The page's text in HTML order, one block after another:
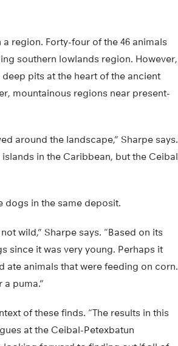
region. Forty-four of the 46 animals
southern lowlands region. However,
pits at the heart of the ancient
mountainous regions near present-
around the landscape,” Sharpe says.
in the Caribbean, but the Ceibal
dogs in the same deposit.
wild,” Sharpe says. “Based on its
since it was very young. Perhaps it
ate animals that were feeding on corn.
puma.”
of these finds. “The results in this
at the Ceibal-Petexbatun